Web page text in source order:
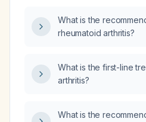
What is the
rheumatoid arthritis?
What is the first-line
arthritis?
What is the